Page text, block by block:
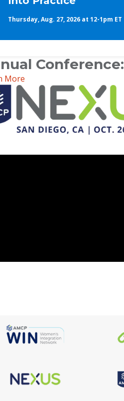
Thursday, Aug. 27, 2026 at 12-1pm ET
Conference:
More